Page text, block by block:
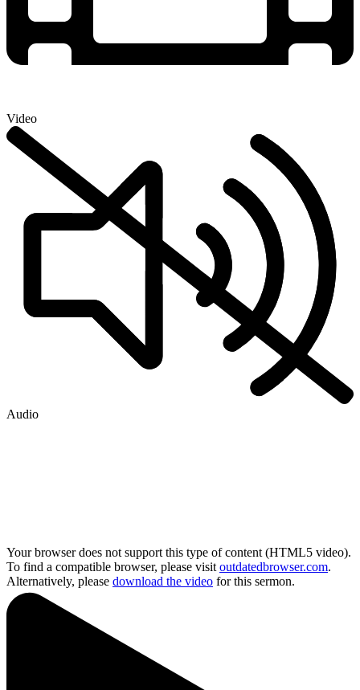
Video
Audio
Your browser does not support this type of content (HTML5 video).
To find a compatible browser, please visit outdatedbrowser.com.
Alternatively, please download the video for this sermon.